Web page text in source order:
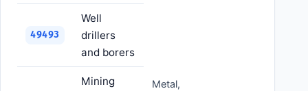
Metal,
49493
Well
drillers
and borers
Mining